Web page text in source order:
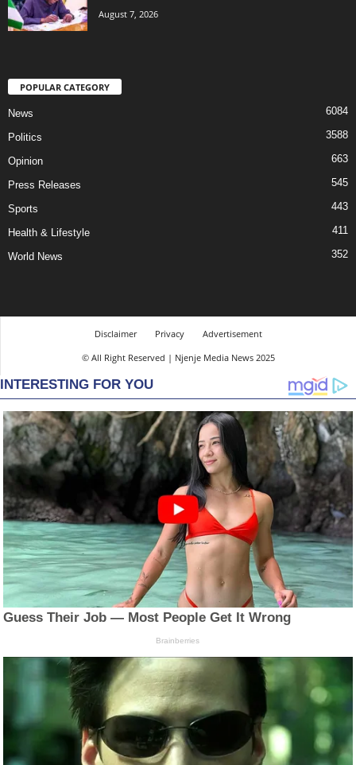
August 7, 2026
POPULAR CATEGORY
News 6084
Politics 3588
Opinion 663
Press Releases 545
Sports 443
Health & Lifestyle 411
World News 352
Disclaimer Privacy
Advertisement
© All Right Reserved | Njenje Media News 2025